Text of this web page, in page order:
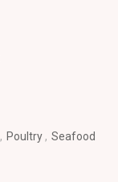
Poultry
Seafood